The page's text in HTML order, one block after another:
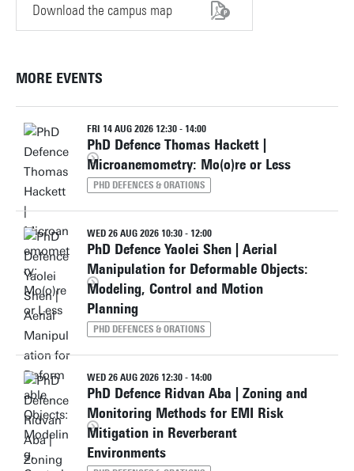
Download the campus map
MORE EVENTS
FRI 14 AUG 2026 12:30 - 14:00
PhD Defence Thomas Hackett |
Microanemometry: Mo(o)re or Less
PHD DEFENCES & ORATIONS
WED 26 AUG 2026 10:30 - 12:00
PhD Defence Yaolei Shen | Aerial
Manipulation for Deformable Objects:
Modeling, Control and Motion
Planning
PHD DEFENCES & ORATIONS
WED 26 AUG 2026 12:30 - 14:00
PhD Defence Ridvan Aba | Zoning and
Monitoring Methods for EMI Risk
Mitigation in Reverberant
Environments